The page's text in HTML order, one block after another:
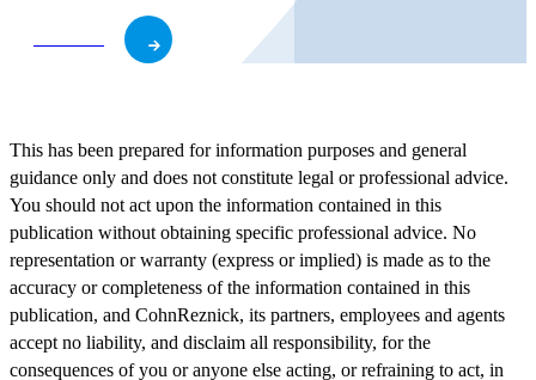
This has been prepared for information purposes and general
guidance only and does not constitute legal or professional advice.
You should not act upon the information contained in this
publication without obtaining specific professional advice. No
representation or warranty (express or implied) is made as to the
accuracy or completeness of the information contained in this
publication, and CohnReznick, its partners, employees and agents
accept no liability, and disclaim all responsibility, for the
consequences of you or anyone else acting, or refraining to act, in